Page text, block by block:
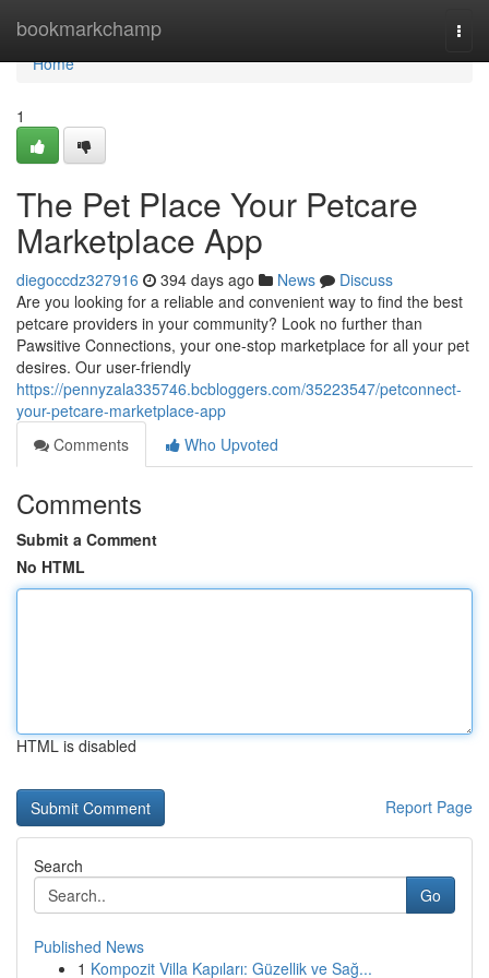
bookmarkchamp
Home
Home
1
The Pet Place Your Petcare
Marketplace App
diegoccdz327916 394 days ago News
Discuss
Are you looking for a reliable and convenient way to find the best
petcare providers in your community? Look no further than
Pawsitive Connections, your one-stop marketplace for all your pet
desires. Our user-friendly
https://pennyzala335746.bcbloggers.com/35223547/petconnect-
your-petcare-marketplace-app
Comments
Who Upvoted
Comments
Submit a Comment
No HTML
HTML is disabled
Report Page
Search
Go
Published News
1 Kompozit Villa Kapıları: Güzellik ve Sağ...